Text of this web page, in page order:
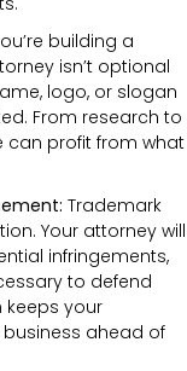
building a
isn’t optional
logo, or slogan
From research to
can profit from what
Trademark
Your attorney will
infringements,
to defend
your
ahead of